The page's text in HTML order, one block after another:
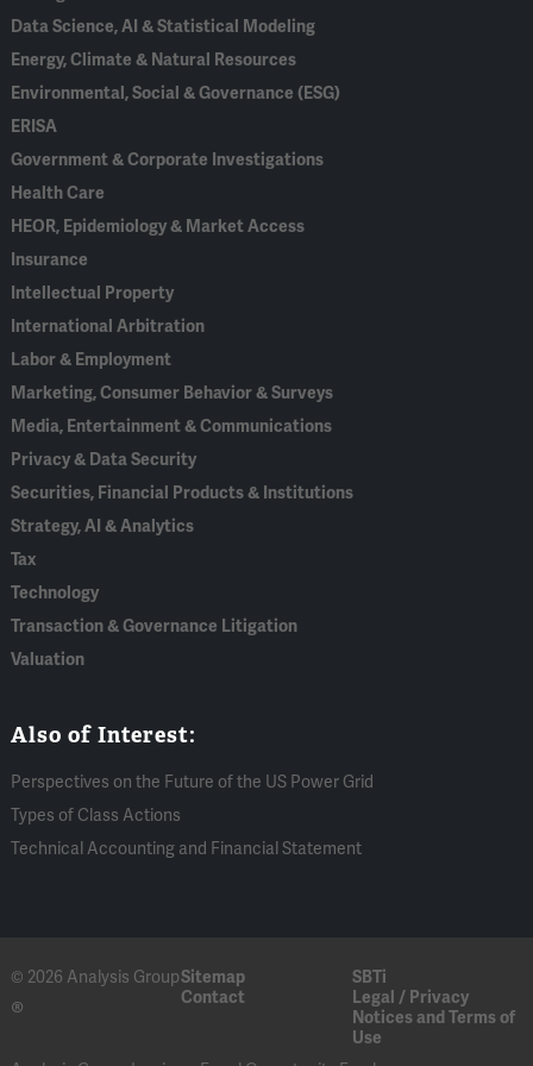
Data Science, AI & Statistical Modeling
Energy, Climate & Natural Resources
Environmental, Social & Governance (ESG)
ERISA
Government & Corporate Investigations
Health Care
HEOR, Epidemiology & Market Access
Insurance
Intellectual Property
International Arbitration
Labor & Employment
Marketing, Consumer Behavior & Surveys
Media, Entertainment & Communications
Privacy & Data Security
Securities, Financial Products & Institutions
Strategy, AI & Analytics
Tax
Technology
Transaction & Governance Litigation
Valuation
Also of Interest:
Perspectives on the Future of the US Power Grid
Types of Class Actions
Technical Accounting and Financial Statement
© 2026 Analysis Group
®
Sitemap
SBTi
Contact
Legal / Privacy
Notices and Terms of
Use